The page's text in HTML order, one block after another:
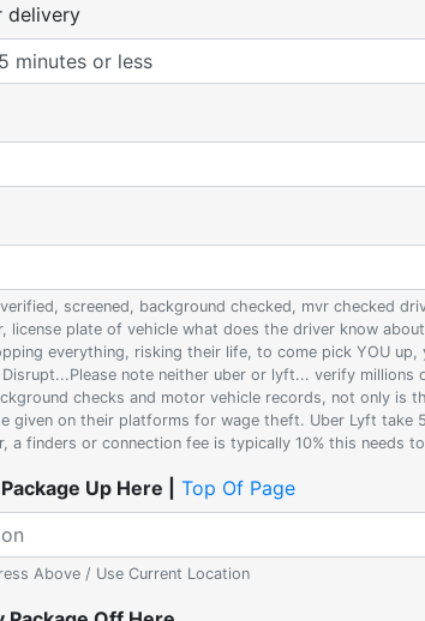
delivery
screened, background checked, mvr checked
license plate of vehicle what does the driver know
everything, risking their life, to come pick YOU
note neither uber or lyft... verify millions
checks and motor vehicle records, not only is
given on their platforms for wage theft. Uber Lyft
a finders or connection fee is typically 10% this needs
Up Here | Top Of Page
Above / Use Current Location